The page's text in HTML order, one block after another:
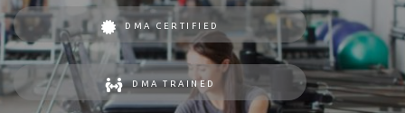
DMA CERTIFIED
DMA TRAINED